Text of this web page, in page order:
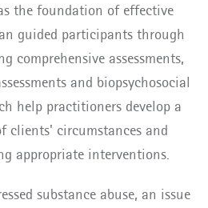
the foundation of effective
guided participants through
comprehensive assessments,
and biopsychosocial
help practitioners develop a
clients' circumstances and
appropriate interventions.
substance abuse, an issue